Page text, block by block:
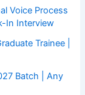
Voice Process
In Interview
Trainee |
Batch | Any